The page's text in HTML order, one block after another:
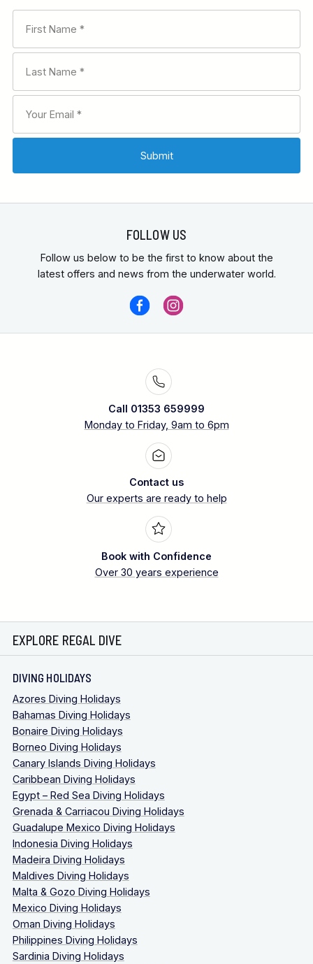
FOLLOW US
Follow us below to be the first to know about the
latest offers and news from the underwater world.
Call 01353 659999
Monday to Friday, 9am to 6pm
Contact us
Our experts are ready to help
Book with Confidence
Over 30 years experience
EXPLORE REGAL DIVE
DIVING HOLIDAYS
Azores Diving Holidays
Bahamas Diving Holidays
Bonaire Diving Holidays
Borneo Diving Holidays
Canary Islands Diving Holidays
Caribbean Diving Holidays
Egypt – Red Sea Diving Holidays
Grenada & Carriacou Diving Holidays
Guadalupe Mexico Diving Holidays
Indonesia Diving Holidays
Madeira Diving Holidays
Maldives Diving Holidays
Malta & Gozo Diving Holidays
Mexico Diving Holidays
Oman Diving Holidays
Philippines Diving Holidays
Sardinia Diving Holidays